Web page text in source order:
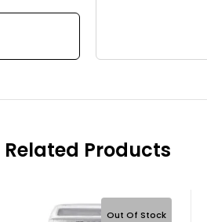
Related Products
Out Of Stock